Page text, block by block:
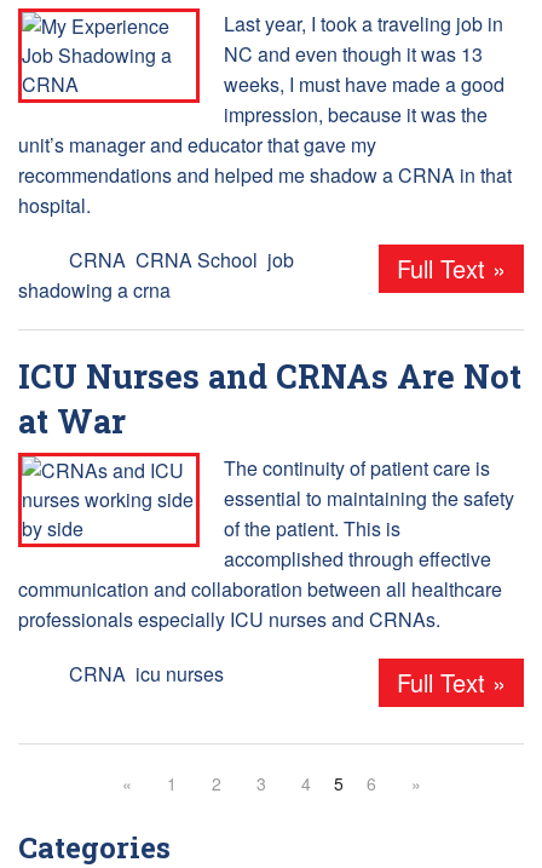
Last year, I took a traveling job in
NC and even though it was 13
weeks, I must have made a good
impression, because it was the
unit’s manager and educator that gave my
recommendations and helped me shadow a CRNA in that
hospital.
Full Text »
CRNA CRNA School job
shadowing a crna
ICU Nurses and CRNAs Are Not
at War
The continuity of patient care is
essential to maintaining the safety
of the patient. This is
accomplished through effective
communication and collaboration between all healthcare
professionals especially ICU nurses and CRNAs.
Full Text »
CRNA icu nurses
« 1 2 3 4 5 6 »
Categories